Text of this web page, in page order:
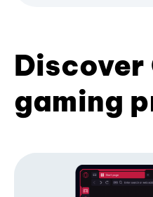
Discover
gaming